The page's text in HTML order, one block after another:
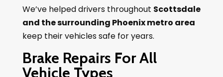
We’ve helped drivers throughout Scottsdale
and the surrounding Phoenix metro area
keep their vehicles safe for years.
Brake Repairs For All
Vehicle Types